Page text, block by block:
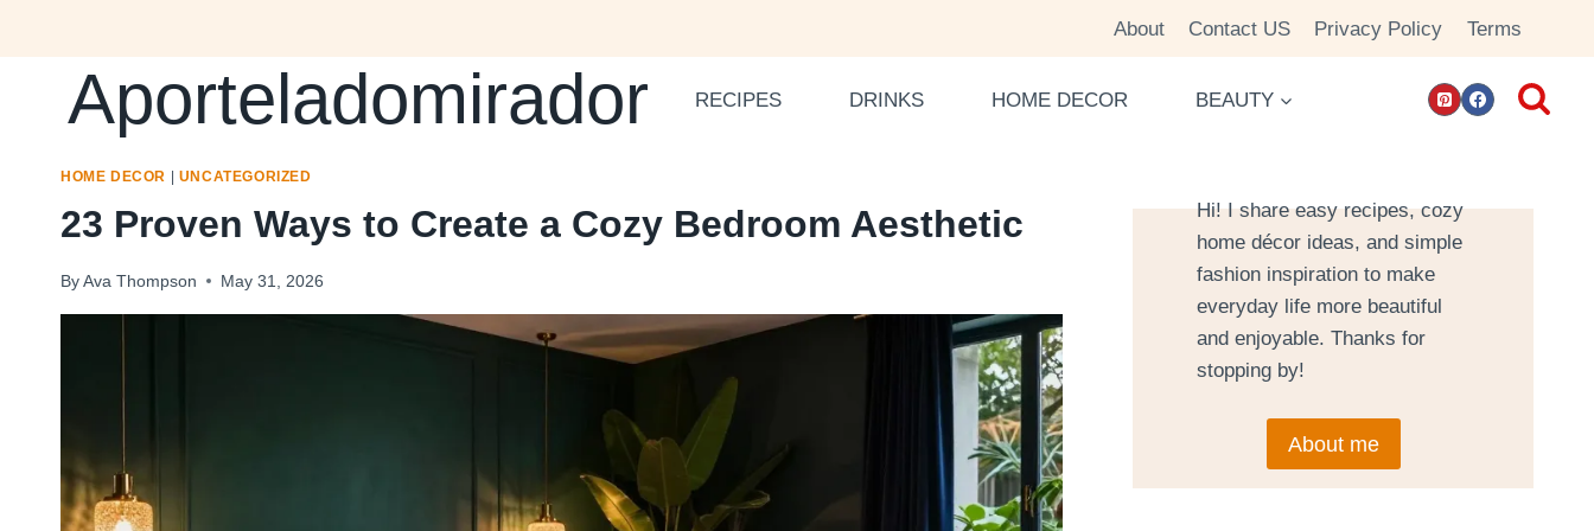
About Contact US Privacy Policy Terms
Aporteladomirador RECIPES DRINKS HOME DECOR BEAUTY
HOME DECOR UNCATEGORIZED
23 Proven Ways to Create a Cozy Bedroom Aesthetic
By Ava Thompson May 31, 2026
Hi! I share easy recipes, cozy
home décor ideas, and simple
fashion inspiration to make
everyday life more beautiful
and enjoyable. Thanks for
stopping by!
About me